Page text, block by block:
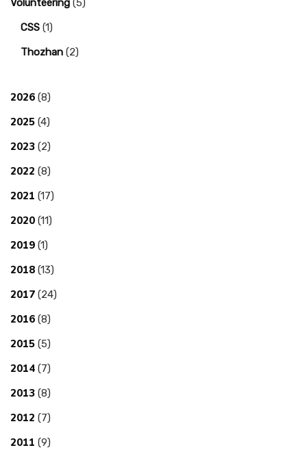
Volunteering (5)
CSS (1)
Thozhan (2)
2026 (8)
2025 (4)
2023 (2)
2022 (8)
2021 (17)
2020 (11)
2019 (1)
2018 (13)
2017 (24)
2016 (8)
2015 (5)
2014 (7)
2013 (8)
2012 (7)
2011 (9)